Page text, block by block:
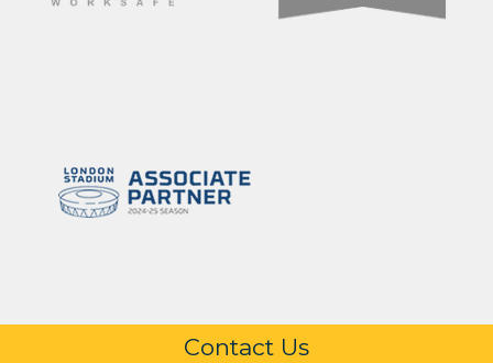
Contact Us